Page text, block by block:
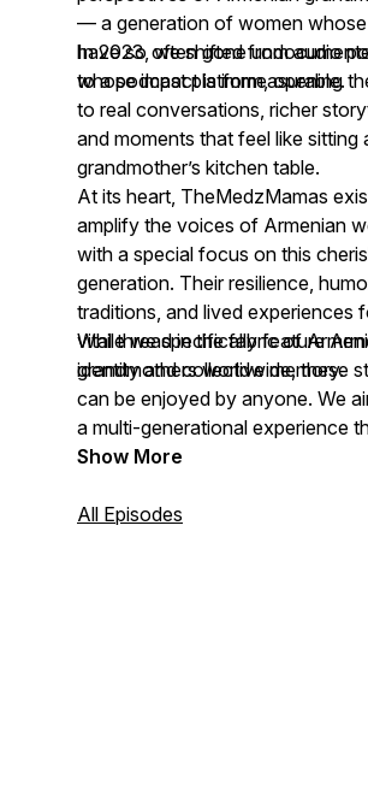
— a generation of women
have so often gone
whose impact is immeasurable.
In 2023, we shifted from audio
to a podcast platform, opening
to real conversations, richer
and moments that feel like sitting
grandmother’s kitchen table.
At its heart, TheMedzMamas
amplify the voices of Armenian
with a special focus on this
generation. Their resilience,
traditions, and lived experiences
vital thread in the fabric of
identity and collective memory.
While we specifically feature
grandmothers worldwide, these
can be enjoyed by anyone. We
a multi-generational experience
celebrates the value of Armenian
collective humanity.
Show More
All Episodes